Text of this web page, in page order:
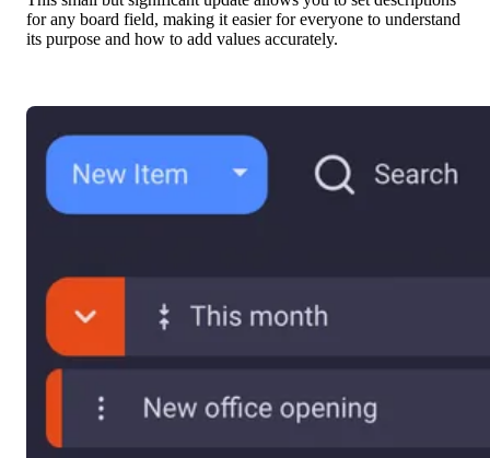
for any board field, making it easier for everyone to understand
its purpose and how to add values accurately.